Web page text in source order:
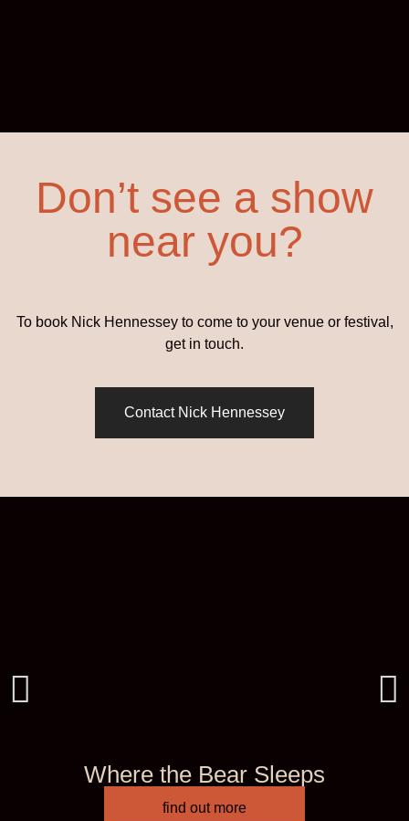
Don’t see a show
near you?
To book Nick Hennessey to come to your venue or festival,
get in touch.
Contact Nick Hennessey
Where the Bear Sleeps
find out more